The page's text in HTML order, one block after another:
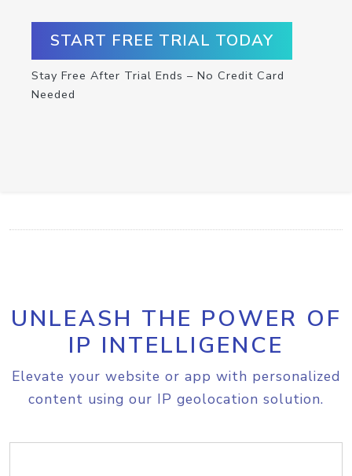
START FREE TRIAL TODAY
Stay Free After Trial Ends – No Credit Card
Needed
UNLEASH THE POWER OF
IP INTELLIGENCE
Elevate your website or app with personalized
content using our IP geolocation solution.